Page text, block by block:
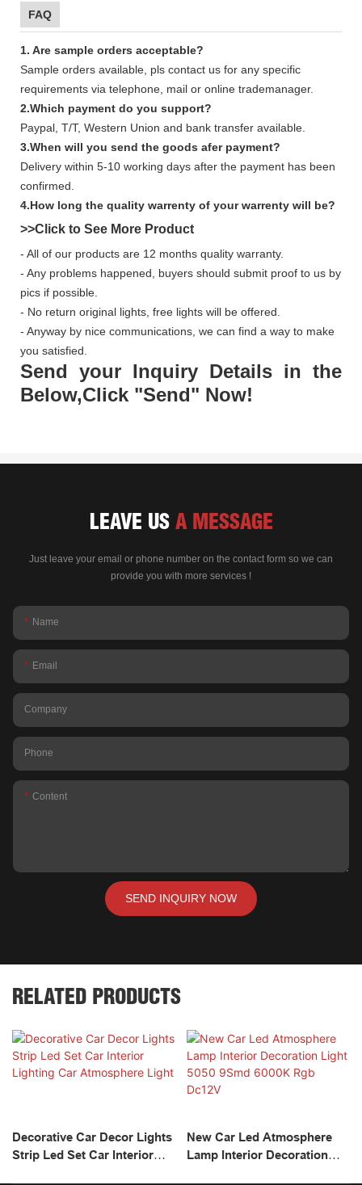
FAQ
1. Are sample orders acceptable?
Sample orders available, pls contact us for any specific
requirements via telephone, mail or online trademanager.
2.Which payment do you support?
Paypal, T/T, Western Union and bank transfer available.
3.When will you send the goods afer payment?
Delivery within 5-10 working days after the payment has been
confirmed.
4.How long the quality warrenty of your warrenty will be?
>>Click to See More Product
- All of our products are 12 months quality warranty.
- Any problems happened, buyers should submit proof to us by
pics if possible.
- No return original lights, free lights will be offered.
- Anyway by nice communications, we can find a way to make
you satisfied.
Send your Inquiry Details in the
Below,Click "Send" Now!
LEAVE US A MESSAGE
Just leave your email or phone number on the contact form so we can
provide you with more services !
Name
Email
Company
Phone
Content
SEND INQUIRY NOW
RELATED PRODUCTS
Decorative Car Decor Lights
Strip Led Set Car Interior
New Car Led Atmosphere
Lamp Interior Decoration